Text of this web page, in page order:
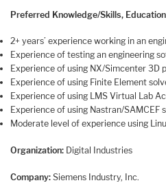
Preferred Knowledge/Skills,
2+ years’ experience working in an
Experience of testing an engineering
Experience of using NX/Simcenter 3D
Experience of using Finite Element
Experience of using LMS Virtual Lab
Experience of using Nastran/SAMCEF
Moderate level of experience using
Organization: Digital Industries
Company: Siemens Industry, Inc.